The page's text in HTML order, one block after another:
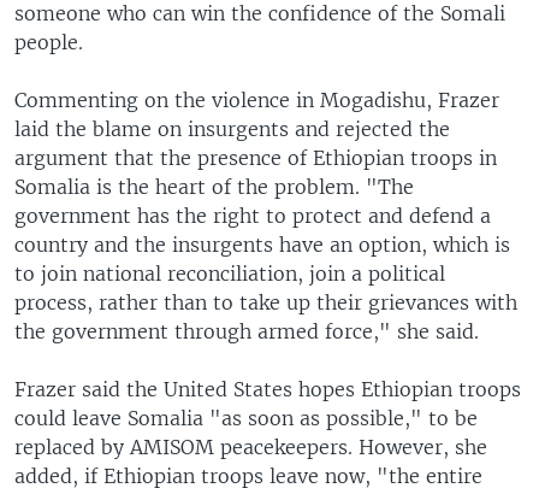
someone who can win the confidence of the Somali
people.
Commenting on the violence in Mogadishu, Frazer
laid the blame on insurgents and rejected the
argument that the presence of Ethiopian troops in
Somalia is the heart of the problem. "The
government has the right to protect and defend a
country and the insurgents have an option, which is
to join national reconciliation, join a political
process, rather than to take up their grievances with
the government through armed force," she said.
Frazer said the United States hopes Ethiopian troops
could leave Somalia "as soon as possible," to be
replaced by AMISOM peacekeepers. However, she
added, if Ethiopian troops leave now, "the entire